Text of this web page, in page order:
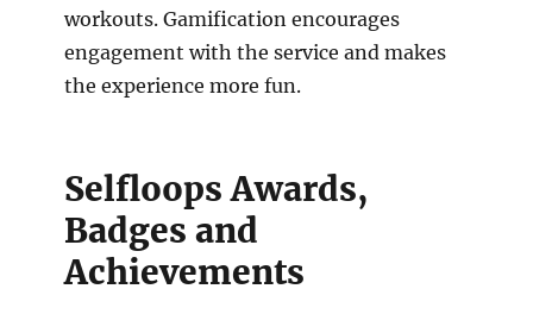
workouts. Gamification encourages
engagement with the service and makes
the experience more fun.
Selfloops Awards,
Badges and
Achievements